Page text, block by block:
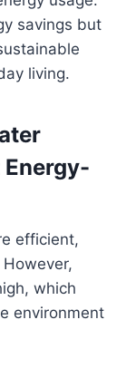
savings but
living.
efficient,
which
environment